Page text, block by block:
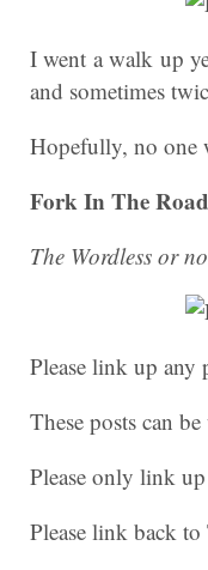
I went a walk up
and sometimes
Hopefully, no one
Fork In The
The Wordless or
Please link up any
These posts can
Please only link
Please link back